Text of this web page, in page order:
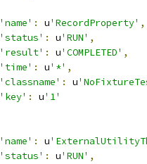
'name' : u'RecordProperty' ,
'status' : u'RUN' ,
'result' : u'COMPLETED' ,
'time' : u'*' ,
'classname' : u
'key' : u'1'
'name' : u
'status' : u'RUN' ,